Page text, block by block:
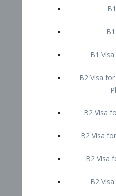
B2 Visa
B2 Visa
B2 Visa
B2
E-